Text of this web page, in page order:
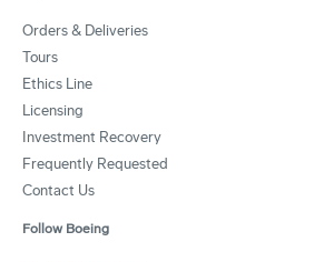
Orders & Deliveries
Tours
Ethics Line
Licensing
Investment Recovery
Frequently Requested
Contact Us
Follow Boeing